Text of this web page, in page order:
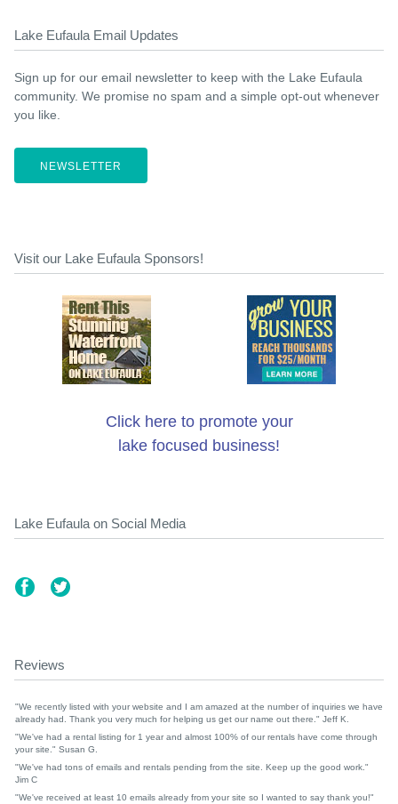
Lake Eufaula Email Updates
Sign up for our email newsletter to keep with the Lake Eufaula
community. We promise no spam and a simple opt-out whenever
you like.
NEWSLETTER
Visit our Lake Eufaula Sponsors!
Click here to promote your
lake focused business!
Lake Eufaula on Social Media
Reviews
"We recently listed with your website and I am amazed at the number of inquiries we have
already had. Thank you very much for helping us get our name out there." Jeff K.
"We've had a rental listing for 1 year and almost 100% of our rentals have come through
your site." Susan G.
"We've had tons of emails and rentals pending from the site. Keep up the good work."
Jim C
"We've received at least 10 emails already from your site so I wanted to say thank you!"